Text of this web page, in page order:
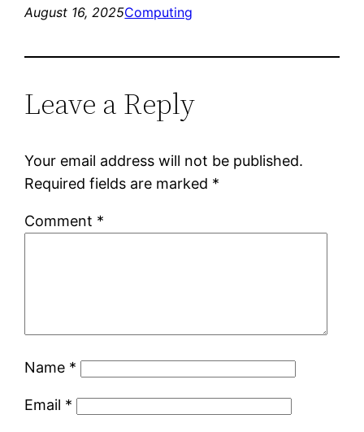
August 16, 2025Computing
Leave a Reply
Your email address will not be published.
Required fields are marked *
Comment *
Name *
Email *